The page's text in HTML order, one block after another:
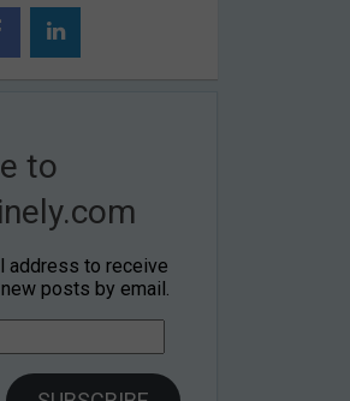
to
address to receive
posts by email.